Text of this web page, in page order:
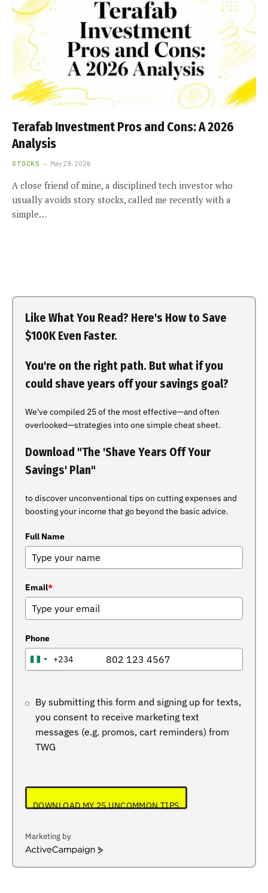
Terafab Investment Pros and Cons: A 2026
Analysis
STOCKS May 29, 2026
A close friend of mine, a disciplined tech investor who
usually avoids story stocks, called me recently with a
simple…
Like What You Read? Here's How to Save
$100K Even Faster.
You're on the right path. But what if you
could shave years off your savings goal?
We've compiled 25 of the most effective—and often
overlooked—strategies into one simple cheat sheet.
Download "The 'Shave Years Off Your
Savings' Plan"
to discover unconventional tips on cutting expenses and
boosting your income that go beyond the basic advice.
Full Name
Email*
Phone
NIGERIA
+234
By submitting this form and signing up for texts,
you consent to receive marketing text
messages (e.g. promos, cart reminders) from
TWG
DOWNLOAD MY 25 UNCOMMON TIPS
Marketing by
ActiveCampaign